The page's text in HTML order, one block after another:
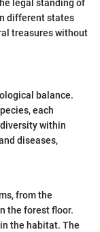
legal standing of
different states
treasures without
balance.
each
within
diseases,
from the
the forest floor.
the habitat. The